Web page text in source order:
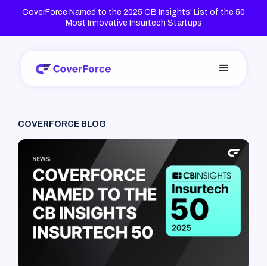
CoverForce Named to the 2025 CB Insights’ List of the 50
Most Innovative Insurtech Startups
COVERFORCE BLOG